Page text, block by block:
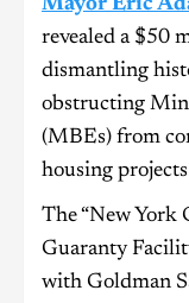
Mayor Eric
revealed a $50
dismantling
obstructing
(MBEs) from
housing
The “New
Guaranty
with Goldman